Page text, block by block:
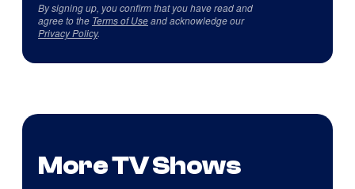
By signing up, you confirm that you have read and
agree to the Terms of Useand acknowledge our
Privacy Policy.
More TV Shows